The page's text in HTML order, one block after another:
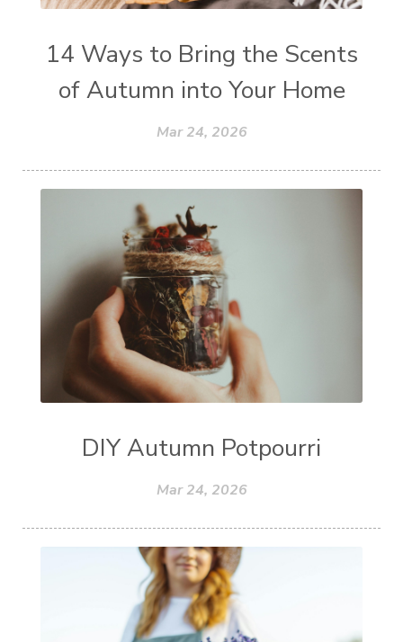
14 Ways to Bring the Scents
of Autumn into Your Home
Mar 24, 2026
DIY Autumn Potpourri
Mar 24, 2026